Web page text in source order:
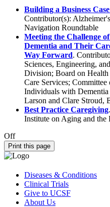
Building a Business
Contributor(s):
Navigation Roundtable
Meeting the Challenge
Dementia and Their
Way Forward.
Sciences, Engineering,
Division; Board on
Care Services;
Individuals with
Larson and Clare Stroud,
Best Practice Caregiving
Institute on Aging and
Off
Print this page
Diseases & Conditions
Clinical Trials
Give to UCSF
About Us